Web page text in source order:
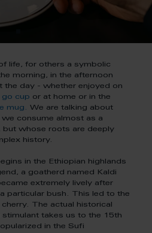
life, for others a symbolic
morning, in the afternoon
the day - whether enjoyed on
go cup or at home or in the
mug. We are talking about
consume almost as a
but whose roots are deeply
history.
in the Ethiopian highlands
a goatherd named Kaldi
extremely lively after
particular bush. This led to the
The actual historical
takes us to the 15th
in the Sufi